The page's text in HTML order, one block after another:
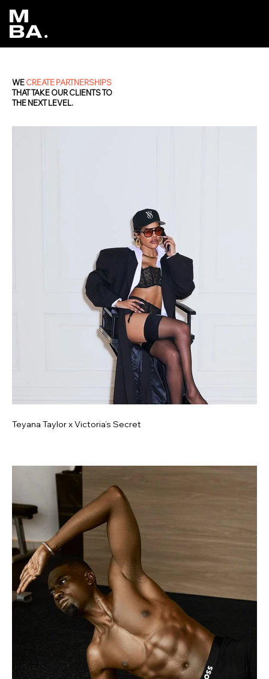
WECREATE PARTNERSHIPS
THAT TAKE OUR CLIENTS TO
THE NEXT LEVEL.
Teyana Taylor x Victoria’s Secret